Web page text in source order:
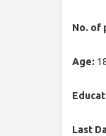
No. of
Age:
Last